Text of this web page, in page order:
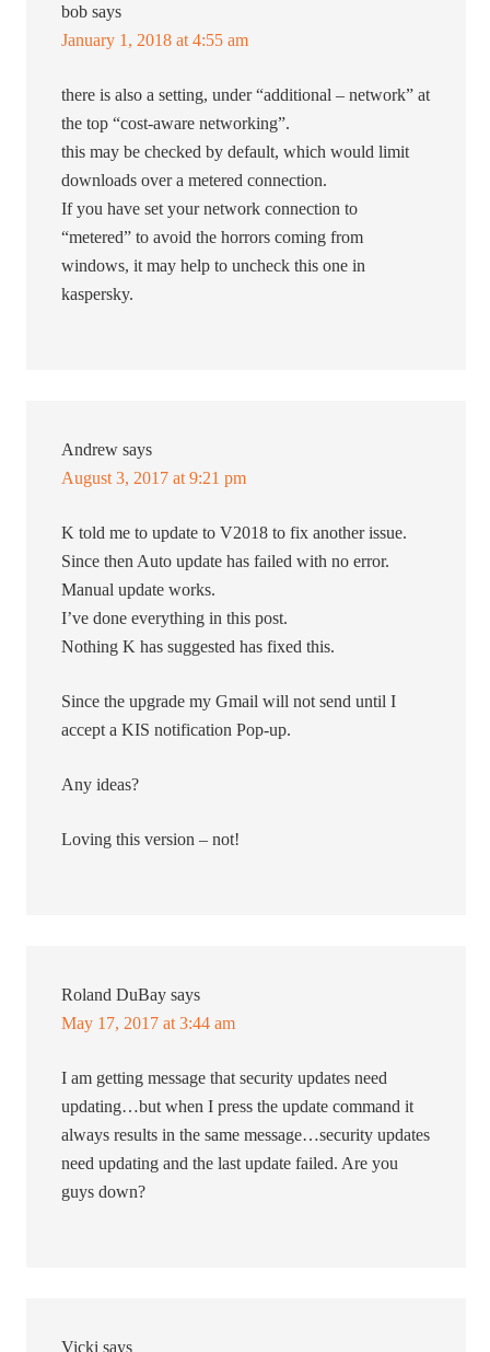
bob says
January 1, 2018 at 4:55 am
there is also a setting, under “additional – network” at
the top “cost-aware networking”.
this may be checked by default, which would limit
downloads over a metered connection.
If you have set your network connection to
“metered” to avoid the horrors coming from
windows, it may help to uncheck this one in
kaspersky.
Andrew says
August 3, 2017 at 9:21 pm
K told me to update to V2018 to fix another issue.
Since then Auto update has failed with no error.
Manual update works.
I’ve done everything in this post.
Nothing K has suggested has fixed this.
Since the upgrade my Gmail will not send until I
accept a KIS notification Pop-up.
Any ideas?
Loving this version – not!
Roland DuBay says
May 17, 2017 at 3:44 am
I am getting message that security updates need
updating…but when I press the update command it
always results in the same message…security updates
need updating and the last update failed. Are you
guys down?
Vicki says